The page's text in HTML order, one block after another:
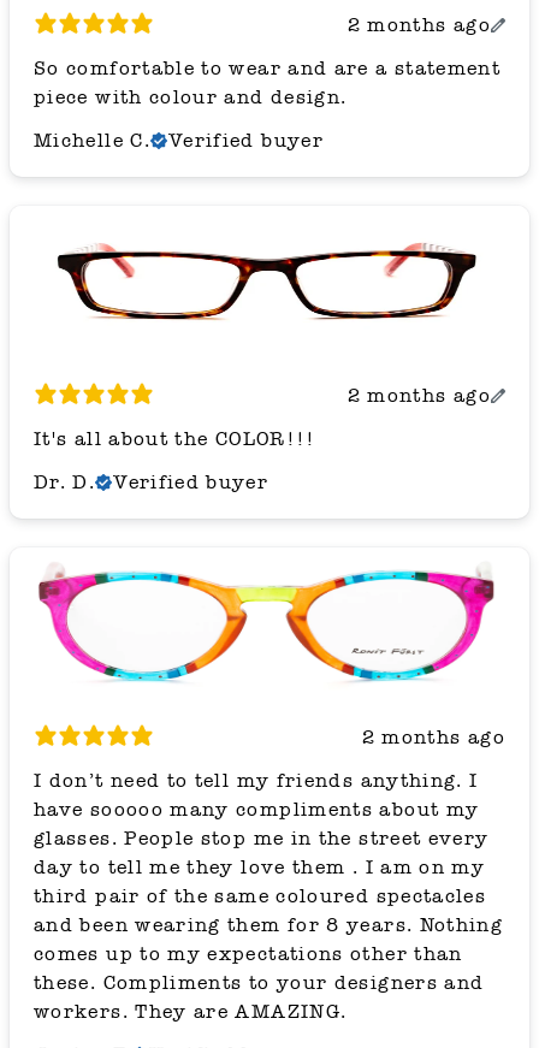
2 months ago
So comfortable to wear and are a statement
piece with colour and design.
Michelle C.
Verified buyer
2 months ago
It's all about the COLOR!!!
Dr. D.
Verified buyer
2 months ago
I don’t need to tell my friends anything. I
have sooooo many compliments about my
glasses. People stop me in the street every
day to tell me they love them . I am on my
third pair of the same coloured spectacles
and been wearing them for 8 years. Nothing
comes up to my expectations other than
these. Compliments to your designers and
workers. They are AMAZING.